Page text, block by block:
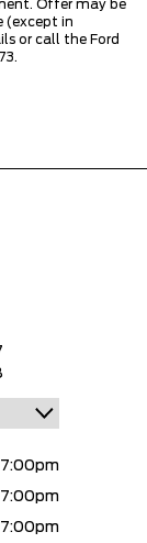
Offer may be
(except in
or call the Ford